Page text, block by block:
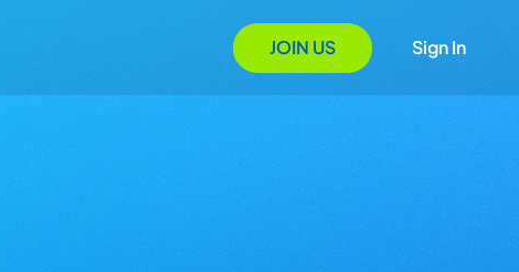
JOIN US Sign In